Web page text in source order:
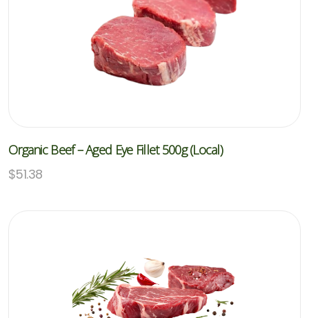
Organic Beef – Aged Eye Fillet 500g (Local)
$51.38